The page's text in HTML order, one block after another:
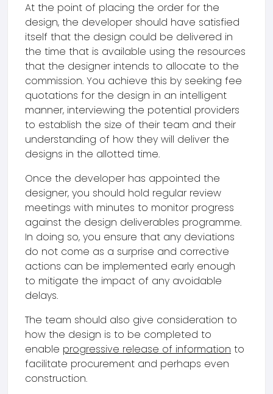
At the point of placing the order for the
design, the developer should have satisfied
itself that the design could be delivered in
the time that is available using the resources
that the designer intends to allocate to the
commission. You achieve this by seeking fee
quotations for the design in an intelligent
manner, interviewing the potential providers
to establish the size of their team and their
understanding of how they will deliver the
designs in the allotted time.
Once the developer has appointed the
designer, you should hold regular review
meetings with minutes to monitor progress
against the design deliverables programme.
In doing so, you ensure that any deviations
do not come as a surprise and corrective
actions can be implemented early enough
to mitigate the impact of any avoidable
delays.
The team should also give consideration to
how the design is to be completed to
enable progressive release of information to
facilitate procurement and perhaps even
construction.